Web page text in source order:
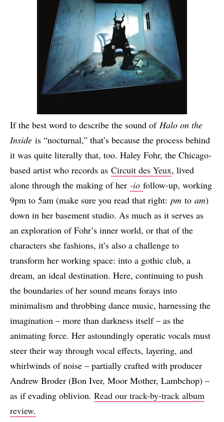
If the best word to describe the sound of Halo on the
Inside is “nocturnal,” that’s because the process behind
it was quite literally that, too. Haley Fohr, the Chicago-
based artist who records as Circuit des Yeux, lived
alone through the making of her -io follow-up, working
9pm to 5am (make sure you read that right: pm to am)
down in her basement studio. As much as it serves as
an exploration of Fohr’s inner world, or that of the
characters she fashions, it’s also a challenge to
transform her working space: into a gothic club, a
dream, an ideal destination. Here, continuing to push
the boundaries of her sound means forays into
minimalism and throbbing dance music, harnessing the
imagination – more than darkness itself – as the
animating force. Her astoundingly operatic vocals must
steer their way through vocal effects, layering, and
whirlwinds of noise – partially crafted with producer
Andrew Broder (Bon Iver, Moor Mother, Lambchop) –
as if evading oblivion. Read our track-by-track album
review.